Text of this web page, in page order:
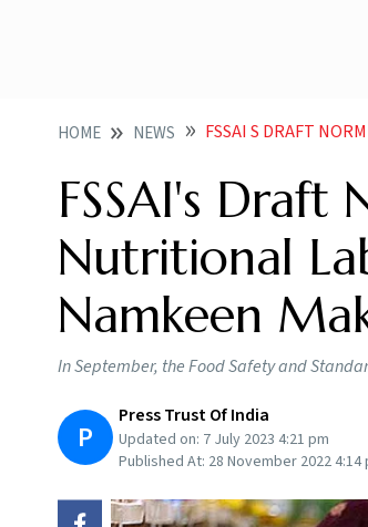
HOME NEWS FSSAI S DRAFT NORM ON
FSSAI's
Nutritional
Namkeen
In September, the Food Safety and
P
Press Trust Of India
Updated on: 7 July 2023 4:21 pm
Published At: 28 November 2022 4:14